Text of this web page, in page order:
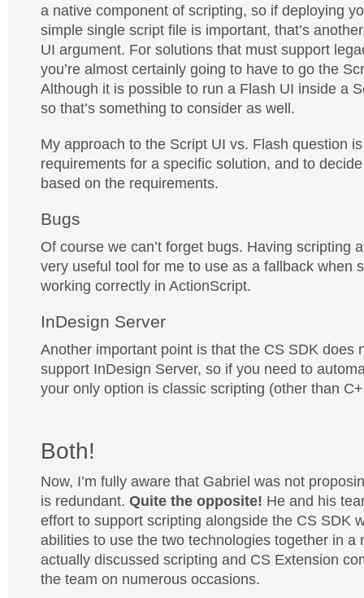
a native component of scripting, so if deploying
simple single script file is important, that’s
UI argument. For solutions that must support
you’re almost certainly going to have to go the
Although it is possible to run a Flash UI inside a
so that’s something to consider as well.
My approach to the Script UI vs. Flash question
requirements for a specific solution, and to
based on the requirements.
Bugs
Of course we can’t forget bugs. Having scripting
very useful tool for me to use as a fallback when
working correctly in ActionScript.
InDesign Server
Another important point is that the CS SDK does
support InDesign Server, so if you need to
your only option is classic scripting (other than
Both!
Now, I’m fully aware that Gabriel was not
is redundant. Quite the opposite! He and his
effort to support scripting alongside the CS SDK
abilities to use the two technologies together in a
actually discussed scripting and CS Extension
the team on numerous occasions.